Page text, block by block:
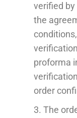
verified by
the
proforma
order
3. The